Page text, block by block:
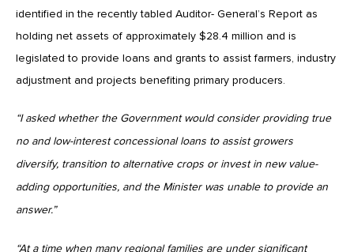
identified in the recently tabled Auditor- General’s Report as
holding net assets of approximately $28.4 million and is
legislated to provide loans and grants to assist farmers, industry
adjustment and projects benefiting primary producers.
“I asked whether the Government would consider providing true
no and low-interest concessional loans to assist growers
diversify, transition to alternative crops or invest in new value-
adding opportunities, and the Minister was unable to provide an
answer.”
“At a time when many regional families are under significant